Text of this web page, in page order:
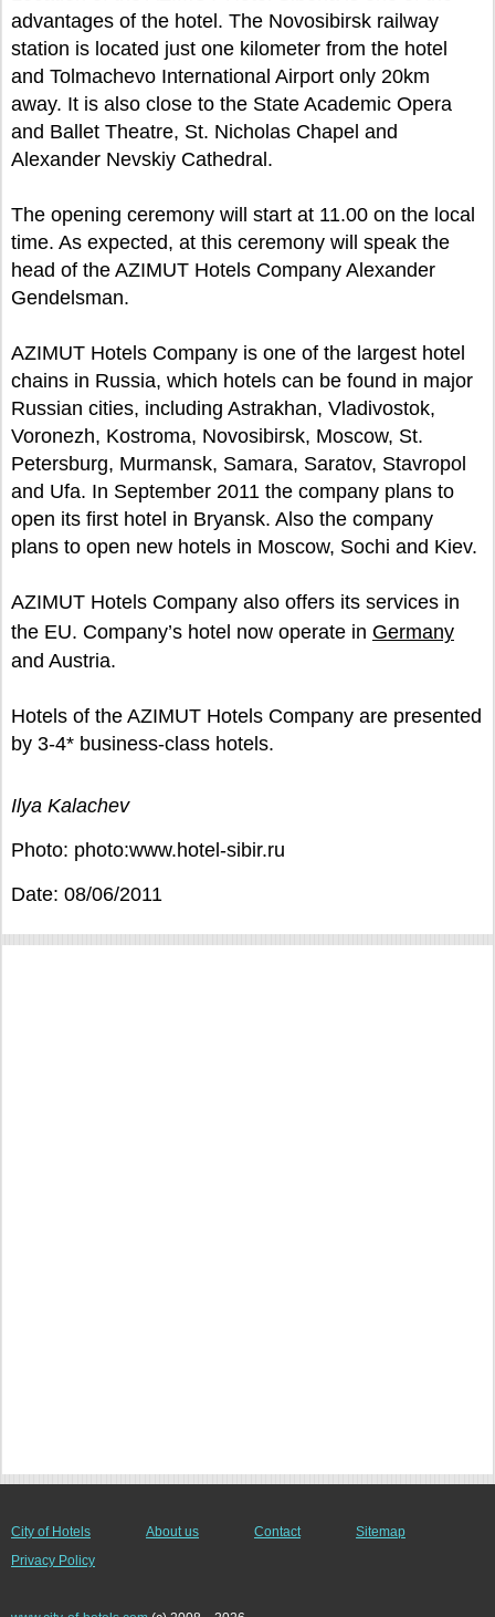
advantages of the hotel. The Novosibirsk railway
station is located just one kilometer from the hotel
and Tolmachevo International Airport only 20km
away. It is also close to the State Academic Opera
and Ballet Theatre, St. Nicholas Chapel and
Alexander Nevskiy Cathedral.
The opening ceremony will start at 11.00 on the local
time. As expected, at this ceremony will speak the
head of the AZIMUT Hotels Company Alexander
Gendelsman.
AZIMUT Hotels Company is one of the largest hotel
chains in Russia, which hotels can be found in major
Russian cities, including Astrakhan, Vladivostok,
Voronezh, Kostroma, Novosibirsk, Moscow, St.
Petersburg, Murmansk, Samara, Saratov, Stavropol
and Ufa. In September 2011 the company plans to
open its first hotel in Bryansk. Also the company
plans to open new hotels in Moscow, Sochi and Kiev.
AZIMUT Hotels Company also offers its services in
the EU. Company’s hotel now operate in Germany
and Austria.
Hotels of the AZIMUT Hotels Company are presented
by 3-4* business-class hotels.
Ilya Kalachev
Photo: photo:www.hotel-sibir.ru
Date: 08/06/2011
City of Hotels About us Contact
Sitemap
Privacy Policy